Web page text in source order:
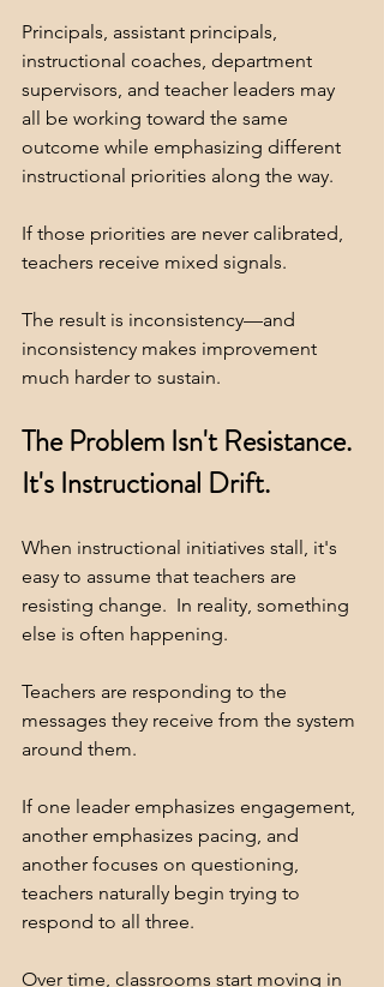
Principals, assistant principals,
instructional coaches, department
supervisors, and teacher leaders may
all be working toward the same
outcome while emphasizing different
instructional priorities along the way.
If those priorities are never calibrated,
teachers receive mixed signals.
The result is inconsistency—and
inconsistency makes improvement
much harder to sustain.
The Problem Isn't Resistance.
It's Instructional Drift.
When instructional initiatives stall, it's
easy to assume that teachers are
resisting change.  In reality, something
else is often happening.
Teachers are responding to the
messages they receive from the system
around them.
If one leader emphasizes engagement,
another emphasizes pacing, and
another focuses on questioning,
teachers naturally begin trying to
respond to all three.
Over time, classrooms start moving in